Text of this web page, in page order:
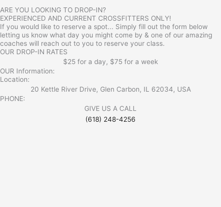
ARE YOU LOOKING TO DROP-IN?
EXPERIENCED AND CURRENT CROSSFITTERS ONLY!
If you would like to reserve a spot... Simply fill out the form below
letting us know what day you might come by & one of our amazing
coaches will reach out to you to reserve your class.
OUR DROP-IN RATES
$25 for a day, $75 for a week
OUR Information:
Location:
20 Kettle River Drive, Glen Carbon, IL 62034, USA
PHONE:
GIVE US A CALL
(618) 248-4256